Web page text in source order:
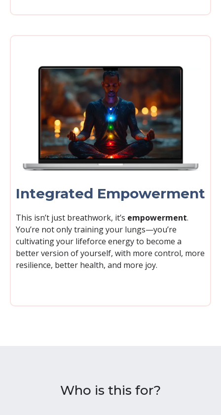
Integrated Empowerment
This isn’t just breathwork, it’s empowerment.
You’re not only training your lungs—you’re
cultivating your lifeforce energy to become a
better version of yourself, with more control, more
resilience, better health, and more joy.
Who is this for?